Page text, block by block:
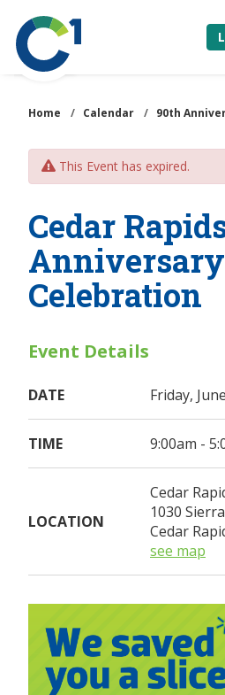
main
content
Community
1st
Credit
Home / Calendar / 90th
This Event has expired.
Cedar
Anniversary
Celebration
Event Details
DATE Friday,
TIME 9:00am -
LOCATION
Cedar
1030
Cedar
see map